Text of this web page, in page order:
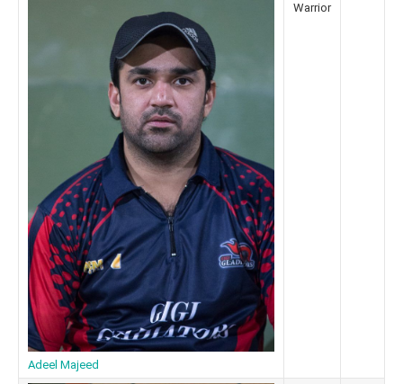
Adeel Majeed
Warrior